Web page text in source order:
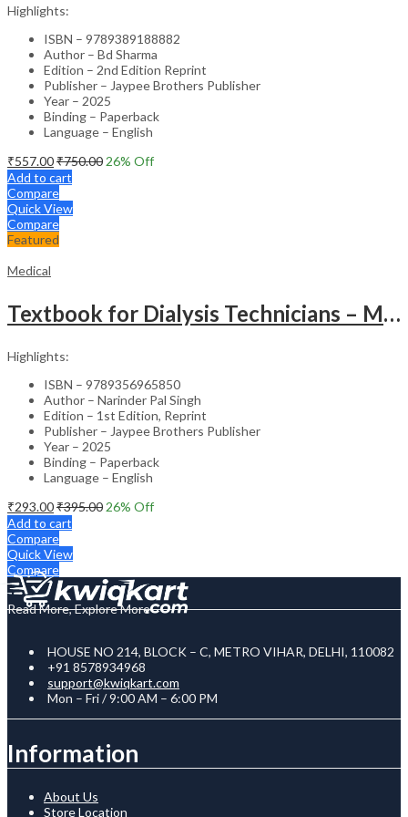
Highlights:
ISBN – 9789389188882
Author – Bd Sharma
Edition – 2nd Edition Reprint
Publisher – Jaypee Brothers Publisher
Year – 2025
Binding – Paperback
Language – English
₹557.00₹750.00 26% Off
Add to cart
Compare
Quick View
Compare
Featured
Medical
Textbook for Dialysis Technicians – Medical Textbook
Highlights:
ISBN – 9789356965850
Author – Narinder Pal Singh
Edition – 1st Edition, Reprint
Publisher – Jaypee Brothers Publisher
Year – 2025
Binding – Paperback
Language – English
₹293.00₹395.00 26% Off
Add to cart
Compare
Quick View
Compare
Read More, Explore More
HOUSE NO 214, BLOCK – C, METRO VIHAR, DELHI, 110082
+91 8578934968
support@kwiqkart.com
Mon – Fri / 9:00 AM – 6:00 PM
Information
About Us
Store Location